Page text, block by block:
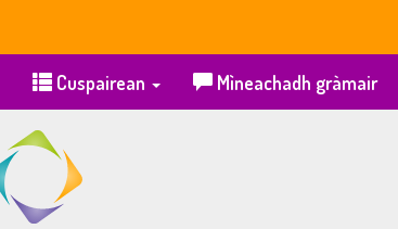
Cuspairean Mìneachadh gràmair